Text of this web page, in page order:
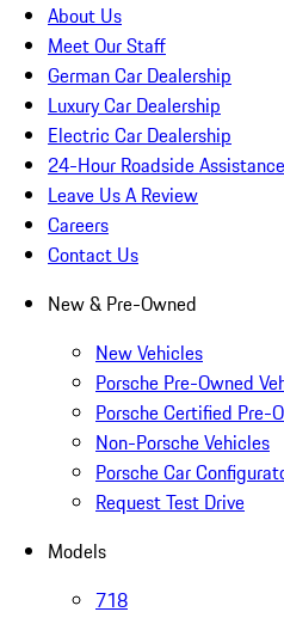
About Us
Meet Our Staff
German Car Dealership
Luxury Car Dealership
Electric Car Dealership
24-Hour Roadside Assistance
Leave Us A Review
Careers
Contact Us
New & Pre-Owned
New Vehicles
Porsche Pre-Owned
Porsche Certified Pre-
Non-Porsche Vehicles
Porsche Car
Request Test Drive
Models
718